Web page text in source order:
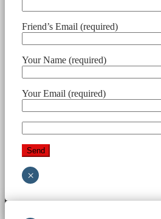
Friend’s Email (required)
Your Name (required)
Your Email (required)
×